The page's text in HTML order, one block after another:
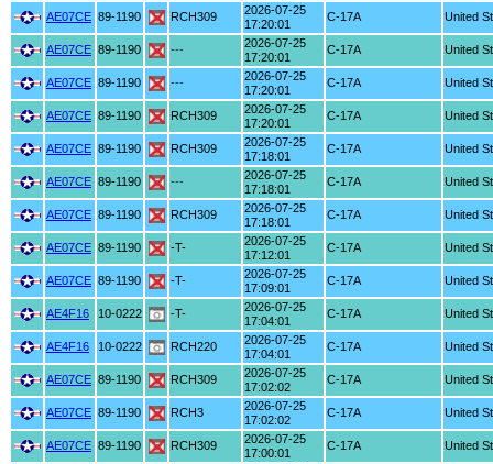
AE07CE 89-1190 RCH309
2026-07-25
17:20:01
C-17A United
AE07CE 89-1190 ---
2026-07-25
17:20:01
C-17A United
AE07CE 89-1190 ---
2026-07-25
17:20:01
C-17A United
AE07CE 89-1190 RCH309
2026-07-25
17:20:01
C-17A United
AE07CE 89-1190 RCH309
2026-07-25
17:18:01
C-17A United
AE07CE 89-1190 ---
2026-07-25
17:18:01
C-17A United
AE07CE 89-1190 RCH309
2026-07-25
17:18:01
C-17A United
AE07CE 89-1190 -T-
2026-07-25
17:12:01
C-17A United
AE07CE 89-1190 -T-
2026-07-25
17:09:01
C-17A United
AE4F16 10-0222 -T-
2026-07-25
17:04:01
C-17A United
AE4F16 10-0222 RCH220
2026-07-25
17:04:01
C-17A United
AE07CE 89-1190 RCH309
2026-07-25
17:02:02
C-17A United
AE07CE 89-1190 RCH3
2026-07-25
17:02:02
C-17A United
AE07CE 89-1190 RCH309
2026-07-25
17:00:01
C-17A United